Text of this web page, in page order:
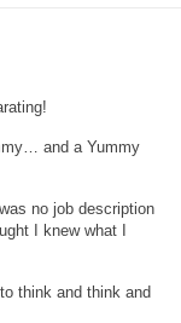
and a Yummy
no job description
I knew what I
think and think and